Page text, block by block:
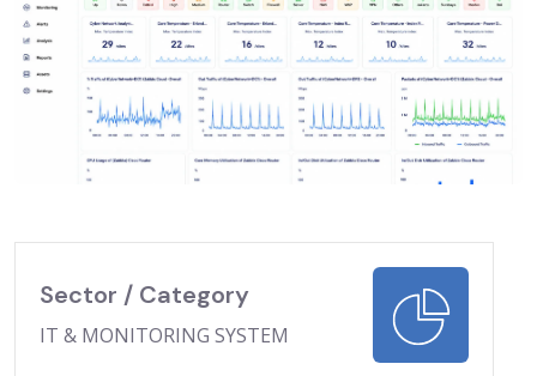
Sector / Category
IT & MONITORING SYSTEM